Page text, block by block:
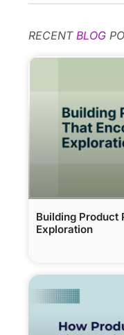
RECENT BLOG
Building Product
Exploration